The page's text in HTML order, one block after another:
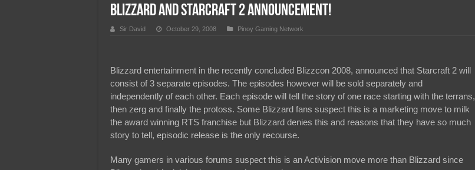
Blizzard and Starcraft 2 announcement!
Sir David October 29, 2008 Pinoy Gaming Network
Blizzard entertainment in the recently concluded Blizzcon 2008, announced that Starcraft 2 will
consist of 3 separate episodes. The episodes however will be sold separately and
independently of each other. Each episode will tell the story of one race starting with the terrans,
then zerg and finally the protoss. Some Blizzard fans suspect this is a marketing move to milk
the award winning RTS franchise but Blizzard denies this and reasons that they have so much
story to tell, episodic release is the only recourse.
Many gamers in various forums suspect this is an Activision move more than Blizzard since